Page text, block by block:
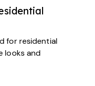
for residential
looks and